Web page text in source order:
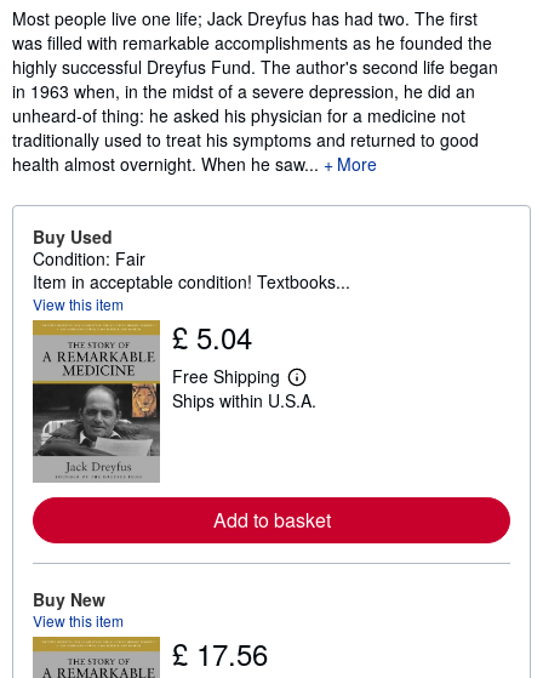
Synopsis
Most people live one life; Jack Dreyfus has had two. The first
was filled with remarkable accomplishments as he founded the
highly successful Dreyfus Fund. The author's second life began
in 1963 when, in the midst of a severe depression, he did an
unheard-of thing: he asked his physician for a medicine not
traditionally used to treat his symptoms and returned to good
health almost overnight. When he saw...
More
Buy Used
Condition: Fair
Item in acceptable condition! Textbooks...
View this item
£ 5.04
Free Shipping
L
e
o
e
a
b
Ships within U.S.A.
Add to basket
Buy New
View this item
£ 17.56